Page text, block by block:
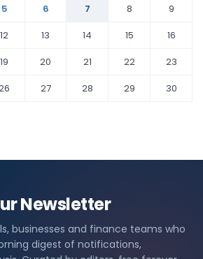
5 6 7 8
9
12 13 14 15
16
19 20 21 22
23
27 28 29
30
Newsletter
businesses and finance teams who
digest of notifications,